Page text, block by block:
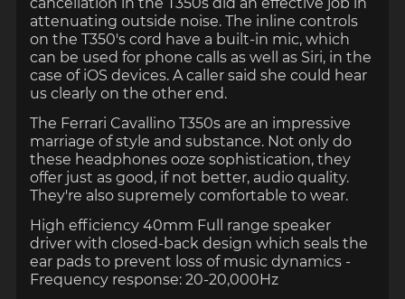
attenuating outside noise. The inline controls
on the T350's cord have a built-in mic, which
can be used for phone calls as well as Siri, in the
case of iOS devices. A caller said she could hear
us clearly on the other end.
The Ferrari Cavallino T350s are an impressive
marriage of style and substance. Not only do
these headphones ooze sophistication, they
offer just as good, if not better, audio quality.
They're also supremely comfortable to wear.
High efficiency 40mm Full range speaker
driver with closed-back design which seals the
ear pads to prevent loss of music dynamics -
Frequency response: 20-20,000Hz